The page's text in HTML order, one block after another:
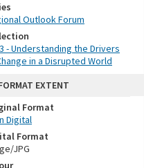
Outlook Forum
- Understanding the Drivers
in a Disrupted World
EXTENT
Format
Digital
Format
JPG